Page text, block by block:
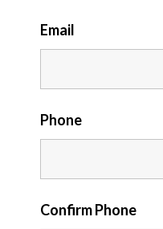
Email
Phone
Confirm Phone